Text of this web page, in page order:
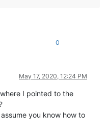
0
May 17, 2020, 12:24 PM
I pointed to the
you know how to